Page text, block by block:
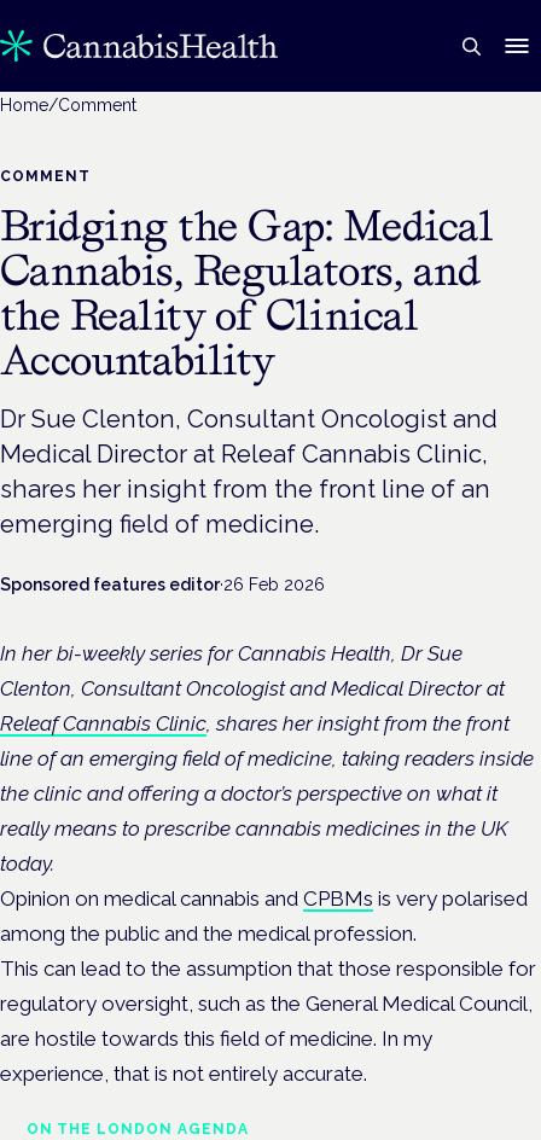
Home/Comment
COMMENT
Bridging the Gap: Medical
Cannabis, Regulators, and
the Reality of Clinical
Accountability
Dr Sue Clenton, Consultant Oncologist and
Medical Director at Releaf Cannabis Clinic,
shares her insight from the front line of an
emerging field of medicine.
Sponsored features editor·26 Feb 2026
In her bi-weekly series for Cannabis Health, Dr Sue
Clenton, Consultant Oncologist and Medical Director at
Releaf Cannabis Clinic , shares her insight from the front
line of an emerging field of medicine, taking readers inside
the clinic and offering a doctor’s perspective on what it
really means to prescribe cannabis medicines in the UK
today.
Opinion on medical cannabis and CPBMs is very polarised
among the public and the medical profession.
This can lead to the assumption that those responsible for
regulatory oversight, such as the General Medical Council,
are hostile towards this field of medicine. In my
experience, that is not entirely accurate.
ON THE LONDON AGENDA